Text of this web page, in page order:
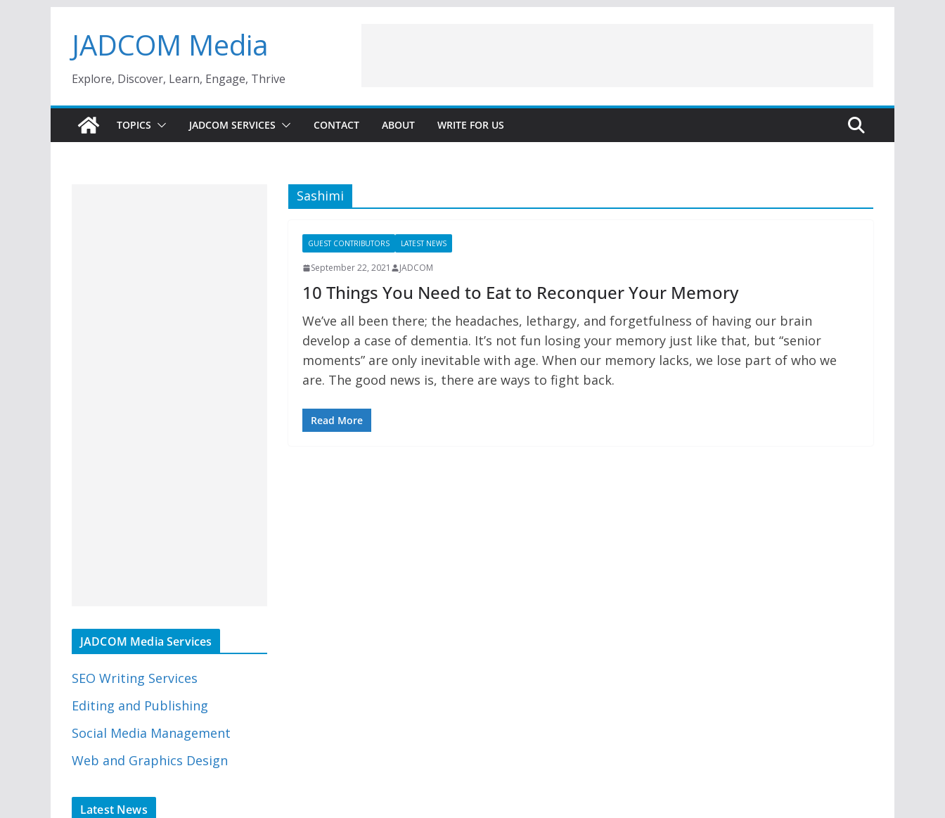
content
JADCOM Media
Explore, Discover, Learn, Engage, Thrive
TOPICS JADCOM SERVICES CONTACT ABOUT WRITE FOR US
Sashimi
GUEST CONTRIBUTORS LATEST NEWS
September 22, 2021 JADCOM
10 Things You Need to Eat to Reconquer Your Memory
We’ve all been there; the headaches, lethargy, and forgetfulness of having our brain
develop a case of dementia. It’s not fun losing your memory just like that, but “senior
moments” are only inevitable with age. When our memory lacks, we lose part of who we
are. The good news is, there are ways to fight back.
Read More
JADCOM Media Services
SEO Writing Services
Editing and Publishing
Social Media Management
Web and Graphics Design
Latest News